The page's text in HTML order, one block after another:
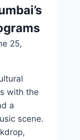
25,
with the
a
scene.